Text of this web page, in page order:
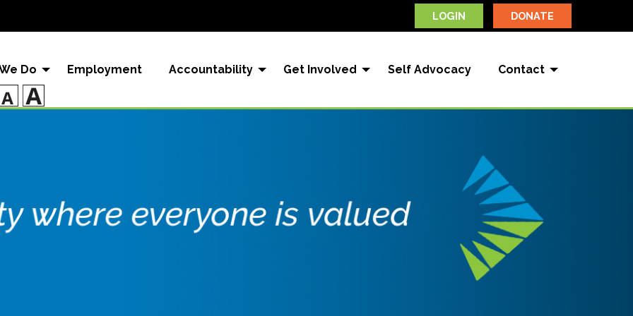
LOGIN DONATE
Do Employment Accountability Get Involved Self Advocacy Contact